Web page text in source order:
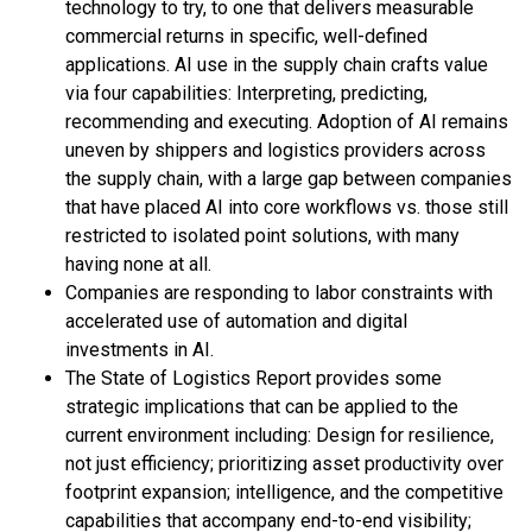
technology to try, to one that delivers measurable
commercial returns in specific, well-defined
applications. AI use in the supply chain crafts value
via four capabilities: Interpreting, predicting,
recommending and executing. Adoption of AI remains
uneven by shippers and logistics providers across
the supply chain, with a large gap between companies
that have placed AI into core workflows vs. those still
restricted to isolated point solutions, with many
having none at all.
Companies are responding to labor constraints with
accelerated use of automation and digital
investments in AI.
The State of Logistics Report provides some
strategic implications that can be applied to the
current environment including: Design for resilience,
not just efficiency; prioritizing asset productivity over
footprint expansion; intelligence, and the competitive
capabilities that accompany end-to-end visibility;